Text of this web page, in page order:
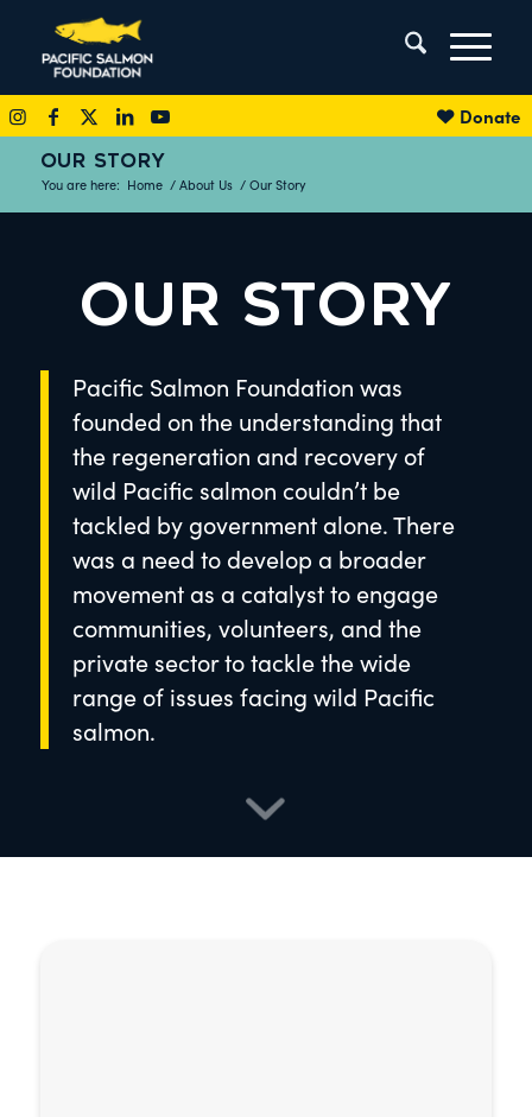
Donate
OUR STORY
You are here: Home / About Us / Our Story
OUR STORY
Pacific Salmon Foundation was
founded on the understanding that
the regeneration and recovery of
wild Pacific salmon couldn’t be
tackled by government alone. There
was a need to develop a broader
movement as a catalyst to engage
communities, volunteers, and the
private sector to tackle the wide
range of issues facing wild Pacific
salmon.